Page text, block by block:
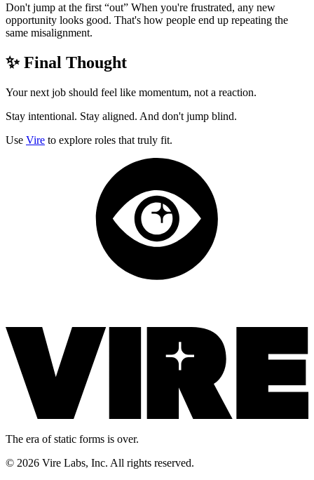
Don't jump at the first “out” When you're frustrated, any new
opportunity looks good. That's how people end up repeating the
same misalignment.
✨ Final Thought
Your next job should feel like momentum, not a reaction.
Stay intentional. Stay aligned. And don't jump blind.
Use Vire to explore roles that truly fit.
The era of static forms is over.
© 2026 Vire Labs, Inc. All rights reserved.